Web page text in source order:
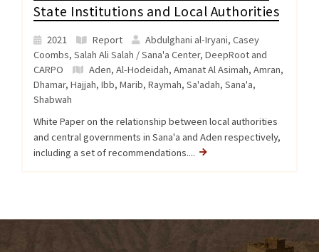
State Institutions and Local Authorities
2021 Report
Abdulghani al-Iryani, Casey
Coombs, Salah Ali Salah / Sana'a Center, DeepRoot and
CARPO
Aden, Al-Hodeidah, Amanat Al Asimah, Amran,
Dhamar, Hajjah, Ibb, Marib, Raymah, Sa'adah, Sana'a,
Shabwah
White Paper on the relationship between local authorities
and central governments in Sana'a and Aden respectively,
including a set of recommendations....